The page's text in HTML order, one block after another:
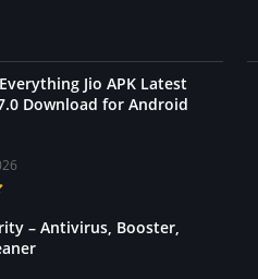
Jio APK Latest
Download for Android
– Antivirus, Booster,